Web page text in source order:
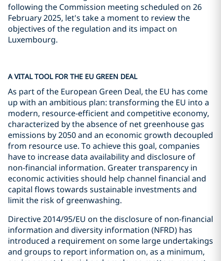
following the Commission meeting scheduled on 26
February 2025, let's take a moment to review the
objectives of the regulation and its impact on
Luxembourg.
A VITAL TOOL FOR THE EU GREEN DEAL
As part of the European Green Deal, the EU has come
up with an ambitious plan: transforming the EU into a
modern, resource-efficient and competitive economy,
characterized by the absence of net greenhouse gas
emissions by 2050 and an economic growth decoupled
from resource use. To achieve this goal, companies
have to increase data availability and disclosure of
non-financial information. Greater transparency in
economic activities should help channel financial and
capital flows towards sustainable investments and
limit the risk of greenwashing.
Directive 2014/95/EU on the disclosure of non-financial
information and diversity information (NFRD) has
introduced a requirement on some large undertakings
and groups to report information on, as a minimum,